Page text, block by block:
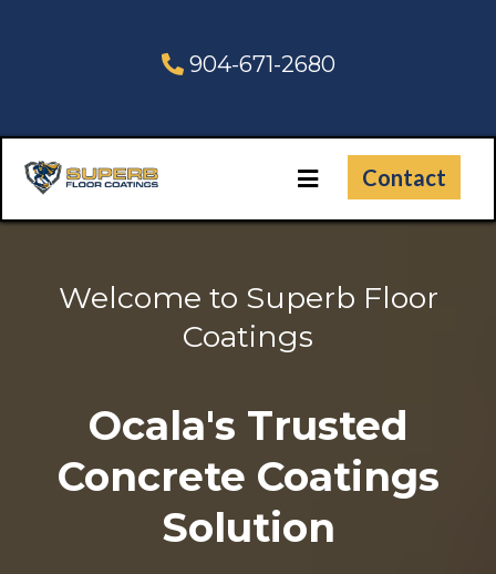
904-671-2680
Contact
Welcome to Superb Floor
Coatings
Ocala's Trusted
Concrete Coatings
Solution